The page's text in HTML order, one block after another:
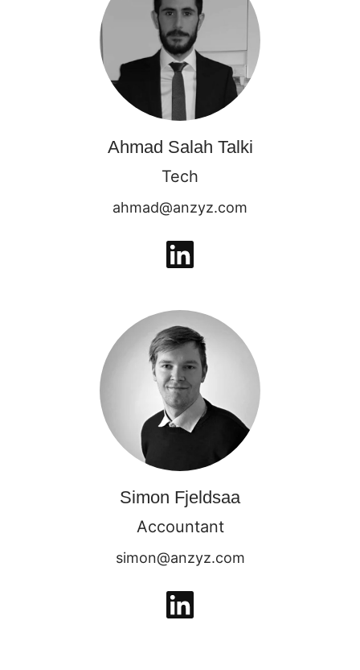
Ahmad Salah Talki
Tech
ahmad@anzyz.com
Simon Fjeldsaa
Accountant
simon@anzyz.com